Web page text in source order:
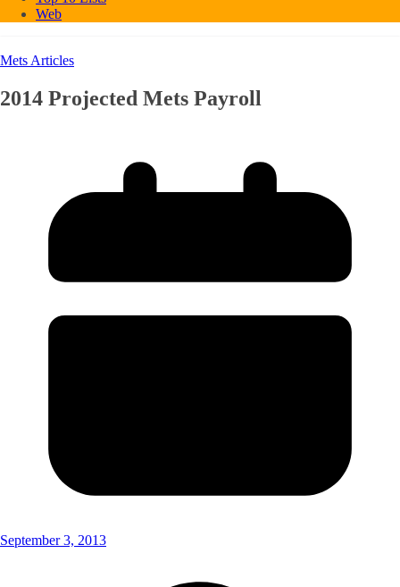
Web
Mets Articles
2014 Projected Mets Payroll
September 3, 2013